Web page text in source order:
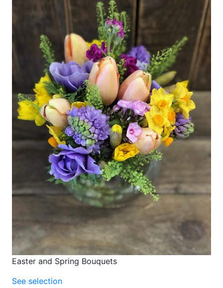
Easter and Spring Bouquets
See selection